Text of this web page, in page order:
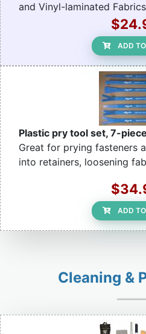
and Vinyl-laminated
ADD
Plastic pry tool set, 7-
Great for prying fasteners
into retainers, loosening
ADD
Cleaning &